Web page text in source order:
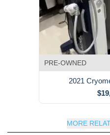
PRE-OWNED
2021
MORE